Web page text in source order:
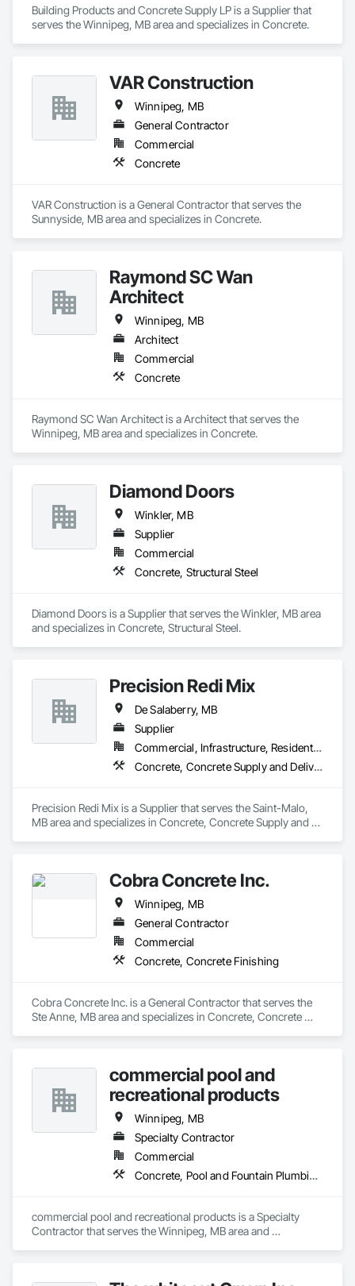
Building Products and Concrete Supply LP is a Supplier that
serves the Winnipeg, MB area and specializes in Concrete.
VAR Construction
Winnipeg, MB
General Contractor
Commercial
Concrete
VAR Construction is a General Contractor that serves the
Sunnyside, MB area and specializes in Concrete.
Raymond SC Wan
Architect
Winnipeg, MB
Architect
Commercial
Concrete
Raymond SC Wan Architect is a Architect that serves the
Winnipeg, MB area and specializes in Concrete.
Diamond Doors
Winkler, MB
Supplier
Commercial
Concrete, Structural Steel
Diamond Doors is a Supplier that serves the Winkler, MB area
and specializes in Concrete, Structural Steel.
Precision Redi Mix
De Salaberry, MB
Supplier
Commercial, Infrastructure, Residential
Concrete, Concrete Supply and Delivery
Precision Redi Mix is a Supplier that serves the Saint-Malo,
MB area and specializes in Concrete, Concrete Supply and
Cobra Concrete Inc.
Winnipeg, MB
General Contractor
Commercial
Concrete, Concrete Finishing
Cobra Concrete Inc. is a General Contractor that serves the
Ste Anne, MB area and specializes in Concrete, Concrete
commercial pool and
recreational products
Winnipeg, MB
Specialty Contractor
Commercial
Concrete, Pool and Fountain Plumbing Systems
commercial pool and recreational products is a Specialty
Contractor that serves the Winnipeg, MB area and